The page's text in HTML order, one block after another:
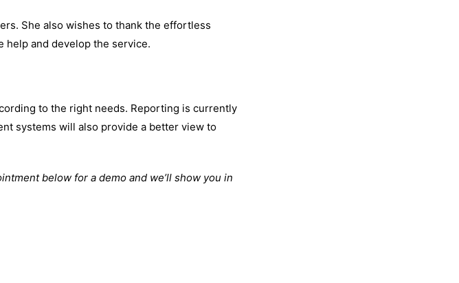
She also wishes to thank the effortless
help and develop the service.
to the right needs. Reporting is currently
systems will also provide a better view to
below for a demo and we’ll show you in